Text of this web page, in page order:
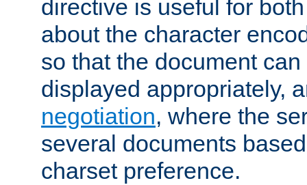
directive is useful for
about the character
so that the document
displayed appropriately,
negotiation, where the
several documents
charset preference.